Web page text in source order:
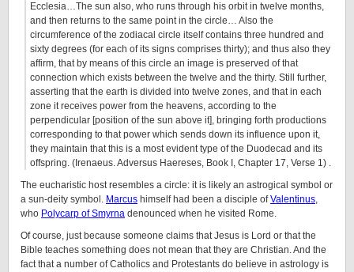
Ecclesia…The sun also, who runs through his orbit in twelve months,
and then returns to the same point in the circle… Also the
circumference of the zodiacal circle itself contains three hundred and
sixty degrees (for each of its signs comprises thirty); and thus also they
affirm, that by means of this circle an image is preserved of that
connection which exists between the twelve and the thirty. Still further,
asserting that the earth is divided into twelve zones, and that in each
zone it receives power from the heavens, according to the
perpendicular [position of the sun above it], bringing forth productions
corresponding to that power which sends down its influence upon it,
they maintain that this is a most evident type of the Duodecad and its
offspring. (Irenaeus. Adversus Haereses, Book I, Chapter 17, Verse 1) .
The eucharistic host resembles a circle: it is likely an astrogical symbol or
a sun-deity symbol. Marcus himself had been a disciple ofValentinus,
who Polycarp of Smyrna denounced when he visited Rome.
Of course, just because someone claims that Jesus is Lord or that the
Bible teaches something does not mean that they are Christian. And the
fact that a number of Catholics and Protestants do believe in astrology is